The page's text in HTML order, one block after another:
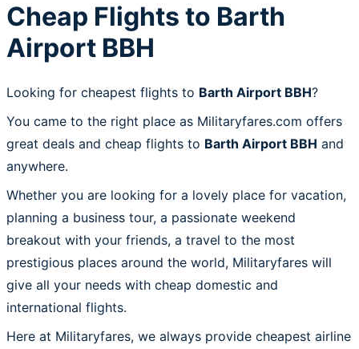
Cheap Flights to Barth
Airport BBH
Looking for cheapest flights to Barth Airport BBH?
You came to the right place as Militaryfares.com offers
great deals and cheap flights to Barth Airport BBH and
anywhere.
Whether you are looking for a lovely place for vacation,
planning a business tour, a passionate weekend
breakout with your friends, a travel to the most
prestigious places around the world, Militaryfares will
give all your needs with cheap domestic and
international flights.
Here at Militaryfares, we always provide cheapest airline